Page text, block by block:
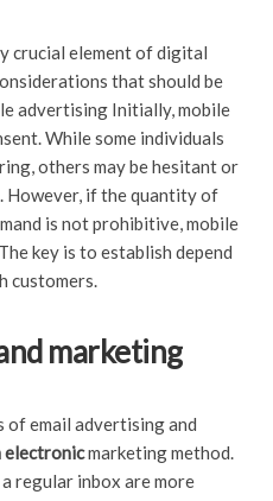
crucial element of digital
that should be
advertising Initially, mobile
While some individuals
others may be hesitant or
However, if the quantity of
is not prohibitive, mobile
key is to establish depend
customers.
marketing
email advertising and
electronicmarketing method.
regular inbox are more